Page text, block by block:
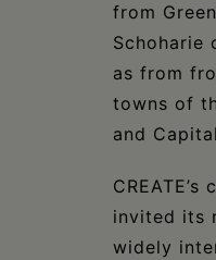
from
Schoharie
as from
towns of
and
invited its
widely